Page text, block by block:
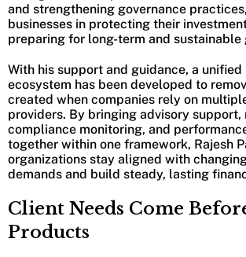
and strengthening governance
businesses in protecting their
preparing for long-term and sustainable
With his support and guidance, a unified
ecosystem has been developed to
created when companies rely on
providers. By bringing advisory support,
compliance monitoring, and
together within one framework, Rajesh
organizations stay aligned with
demands and build steady, lasting
Client Needs Come
Products